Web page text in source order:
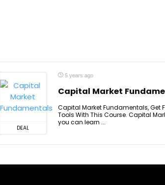
DEAL
5 years ago
Capital Market
Capital Market Fundamentals, Get
Tools With This Course. Capital
you can learn ...